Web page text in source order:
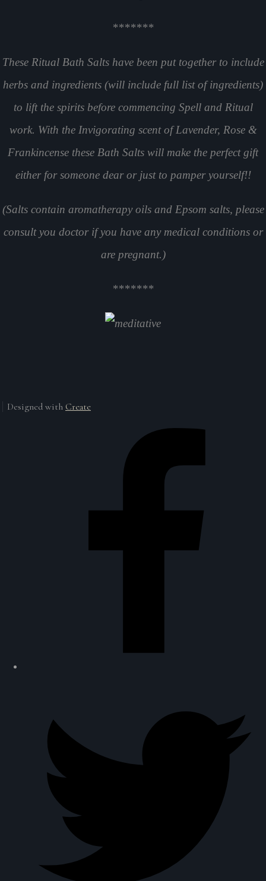
*******
These Ritual Bath Salts have been put together to include
herbs and ingredients (will include full list of ingredients)
to lift the spirits before commencing Spell and Ritual
work. With the Invigorating scent of Lavender, Rose &
Frankincense these Bath Salts will make the perfect gift
either for someone dear or just to pamper yourself!!
(Salts contain aromatherapy oils and Epsom salts, please
consult you doctor if you have any medical conditions or
are pregnant.)
*******
Designed with Create